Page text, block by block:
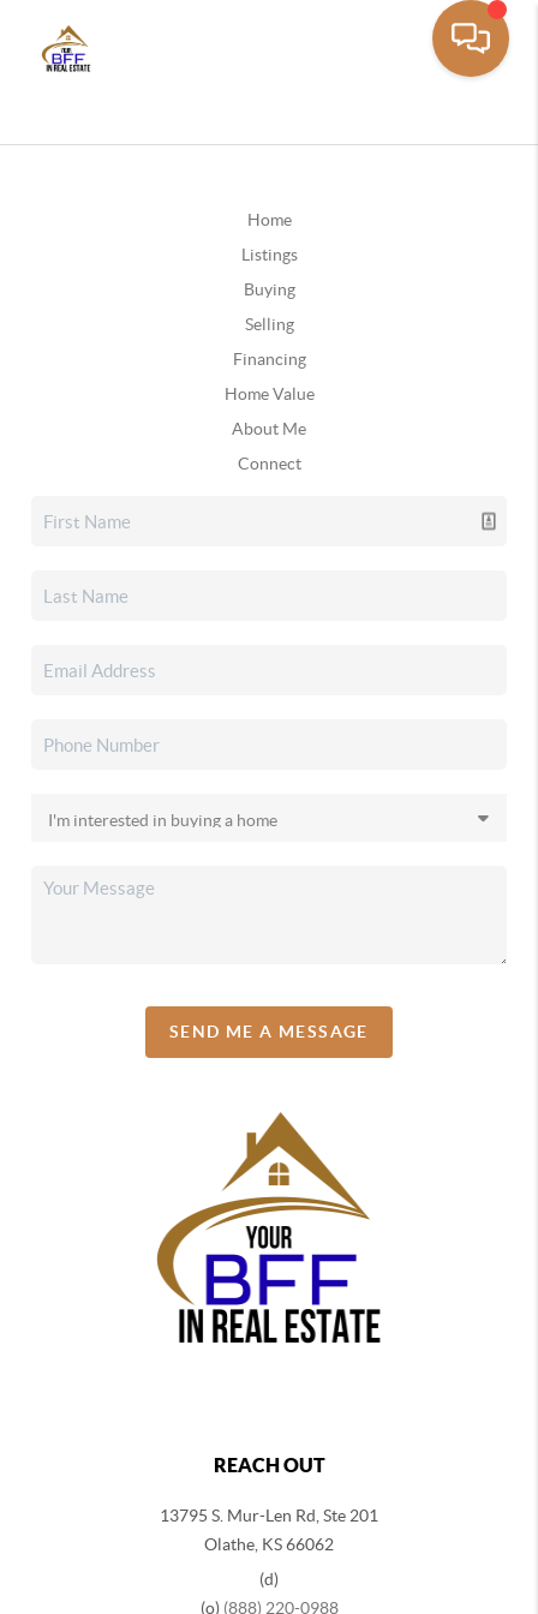
Home
Listings
Buying
Selling
Financing
Home Value
About Me
Connect
SEND ME A MESSAGE
REACH OUT
13795 S. Mur-Len Rd, Ste 201
Olathe, KS 66062
(d)
(o) (888) 220-0988